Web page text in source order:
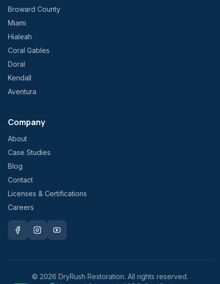
Broward County
Miami
Hialeah
Coral Gables
Doral
Kendall
Aventura
Company
About
Case Studies
Blog
Contact
Licenses & Certifications
Careers
© 2026 DryRush Restoration. All rights reserved.